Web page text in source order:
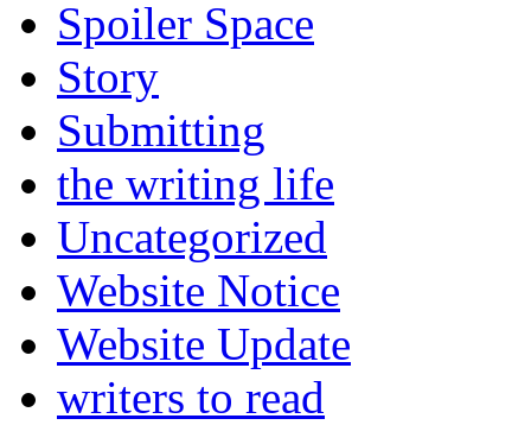
Spoiler Space
Story
Submitting
the writing life
Uncategorized
Website Notice
Website Update
writers to read